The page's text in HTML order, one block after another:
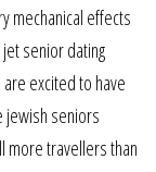
mechanical effects
senior dating
excited to have
jewish seniors
more travellers than